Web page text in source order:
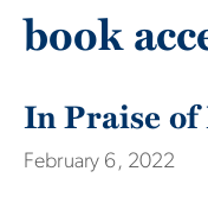
book
In Praise
February 6, 2022